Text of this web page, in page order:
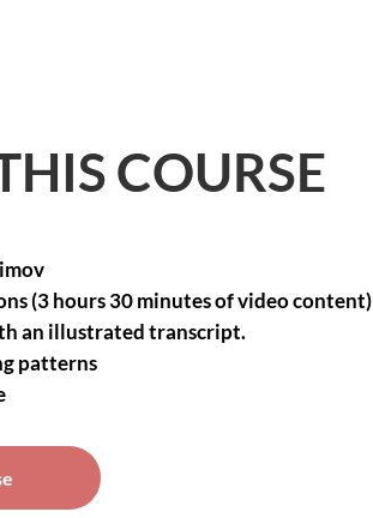
COURSE
(3 hours 30 minutes of video content)
an illustrated transcript.
patterns